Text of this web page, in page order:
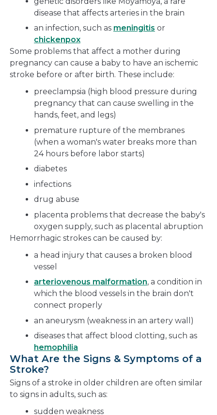
disease that affects arteries in the brain
an infection, such as meningitis or
chickenpox
Some problems that affect a mother during
pregnancy can cause a baby to have an ischemic
stroke before or after birth. These include:
preeclampsia (high blood pressure during
pregnancy that can cause swelling in the
hands, feet, and legs)
premature rupture of the membranes
(when a woman's water breaks more than
24 hours before labor starts)
diabetes
infections
drug abuse
placenta problems that decrease the baby's
oxygen supply, such as placental abruption
Hemorrhagic strokes can be caused by:
a head injury that causes a broken blood
vessel
arteriovenous malformation, a condition in
which the blood vessels in the brain don't
connect properly
an aneurysm (weakness in an artery wall)
diseases that affect blood clotting, such as
hemophilia
What Are the Signs & Symptoms of a
Stroke?
Signs of a stroke in older children are often similar
to signs in adults, such as:
sudden weakness